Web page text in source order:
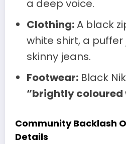
a deep voice.
Clothing:A black
white shirt, a
skinny jeans.
Footwear:Black
“brightly coloured
Community Backlash
Details